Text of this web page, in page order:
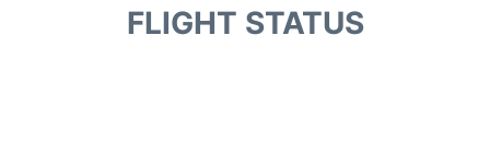
FLIGHT STATUS